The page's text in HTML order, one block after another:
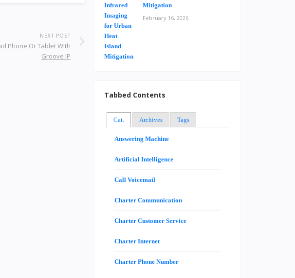
NEXT POST
Phone Or Tablet With
Groove IP
Mitigation
February 16, 2026
Tabbed Contents
Cat. Archives Tags
Answering Machine
Artificial Intelligence
Call Voicemail
Charter Communication
Charter Customer Service
Charter Internet
Charter Phone Number